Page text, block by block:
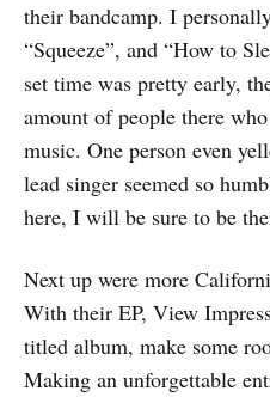
their bandcamp. I
“Squeeze”, and “How to
set time was pretty early,
amount of people there
music. One person even
lead singer seemed so
here, I will be sure to be
Next up were more
With their EP, View
titled album, make some
Making an unforgettable